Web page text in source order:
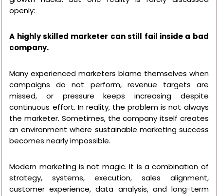
openly:
A highly skilled marketer can still fail inside a bad
company.
Many experienced marketers blame themselves when
campaigns do not perform, revenue targets are
missed, or pressure keeps increasing despite
continuous effort. In reality, the problem is not always
the marketer. Sometimes, the company itself creates
an environment where sustainable marketing success
becomes nearly impossible.
Modern marketing is not magic. It is a combination of
strategy, systems, execution, sales alignment,
customer experience, data analysis, and long-term